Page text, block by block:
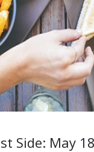
Side: May